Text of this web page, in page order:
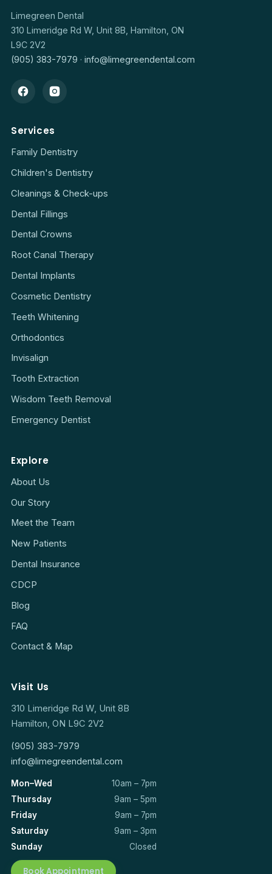
Limegreen Dental
310 Limeridge Rd W, Unit 8B, Hamilton, ON
L9C 2V2
(905) 383-7979 · info@limegreendental.com
Services
Family Dentistry
Children's Dentistry
Cleanings & Check-ups
Dental Fillings
Dental Crowns
Root Canal Therapy
Dental Implants
Cosmetic Dentistry
Teeth Whitening
Orthodontics
Invisalign
Tooth Extraction
Wisdom Teeth Removal
Emergency Dentist
Explore
About Us
Our Story
Meet the Team
New Patients
Dental Insurance
CDCP
Blog
FAQ
Contact & Map
Visit Us
310 Limeridge Rd W, Unit 8B
Hamilton, ON L9C 2V2
(905) 383-7979
info@limegreendental.com
Mon–Wed
10am – 7pm
Thursday
9am – 5pm
Friday
9am – 7pm
Saturday
9am – 3pm
Sunday
Closed
Book Appointment